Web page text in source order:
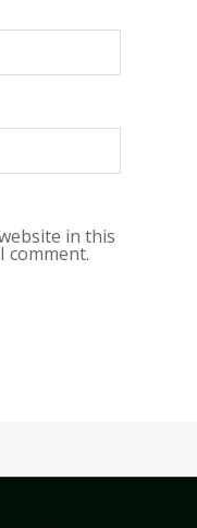
in this
comment.